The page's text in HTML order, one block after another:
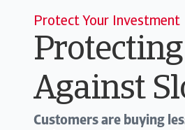
Protect Your Investment
Against
Customers are buying